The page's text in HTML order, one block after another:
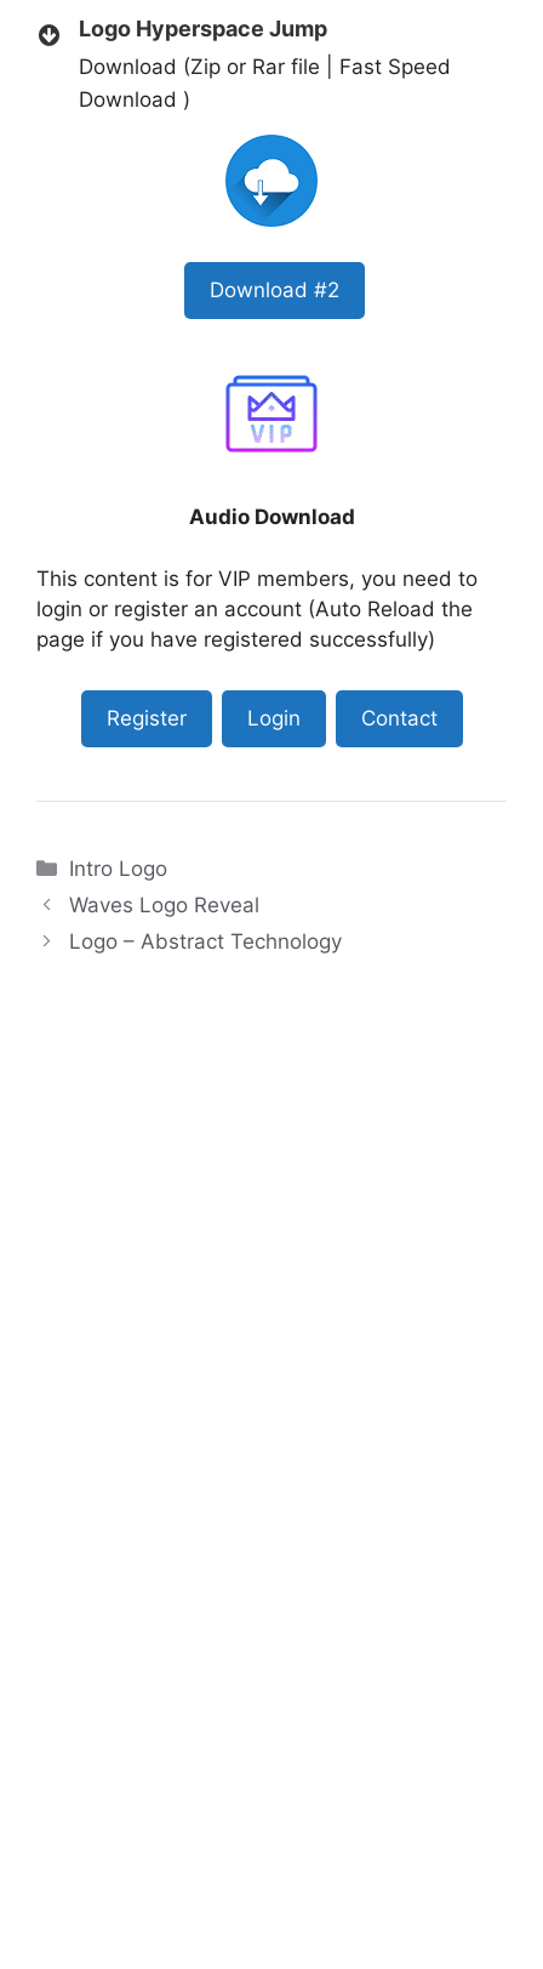
Logo Hyperspace Jump
Download (Zip or Rar file | Fast Speed
Download )
Download #2
Audio Download
This content is for VIP members, you need to
login or register an account (Auto Reload the
page if you have registered successfully)
Register Login Contact
Categories
Intro Logo
Waves Logo Reveal
Logo – Abstract Technology